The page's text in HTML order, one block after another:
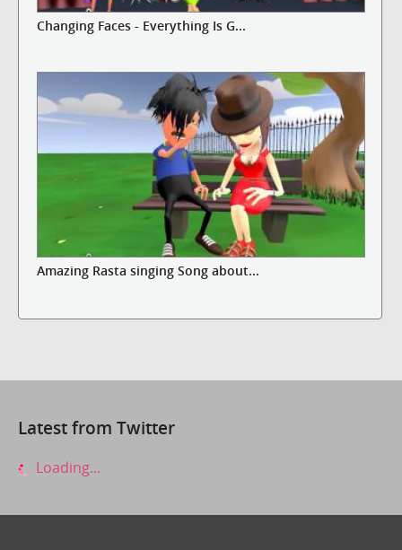
Changing Faces - Everything Is G...
Amazing Rasta singing Song about...
Latest from Twitter
Loading...